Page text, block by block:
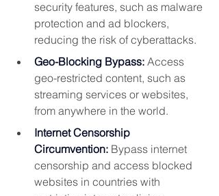
security features, such as malware
protection and ad blockers,
reducing the risk of cyberattacks.
Geo-Blocking Bypass: Access
geo-restricted content, such as
streaming services or websites,
from anywhere in the world.
Internet Censorship
Circumvention: Bypass internet
censorship and access blocked
websites in countries with